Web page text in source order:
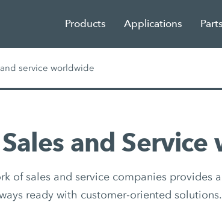
Products Applications
and service worldwide
Sales and
of sales and service companies provides
ready with customer-oriented